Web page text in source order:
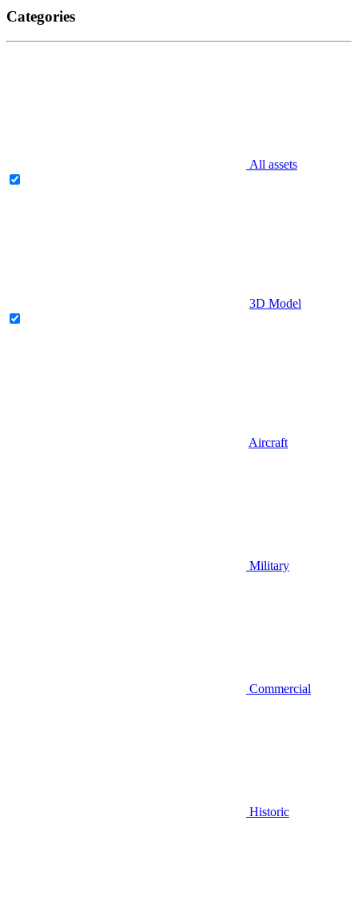
Categories
All assets
3D Model
Aircraft
Military
Commercial
Historic